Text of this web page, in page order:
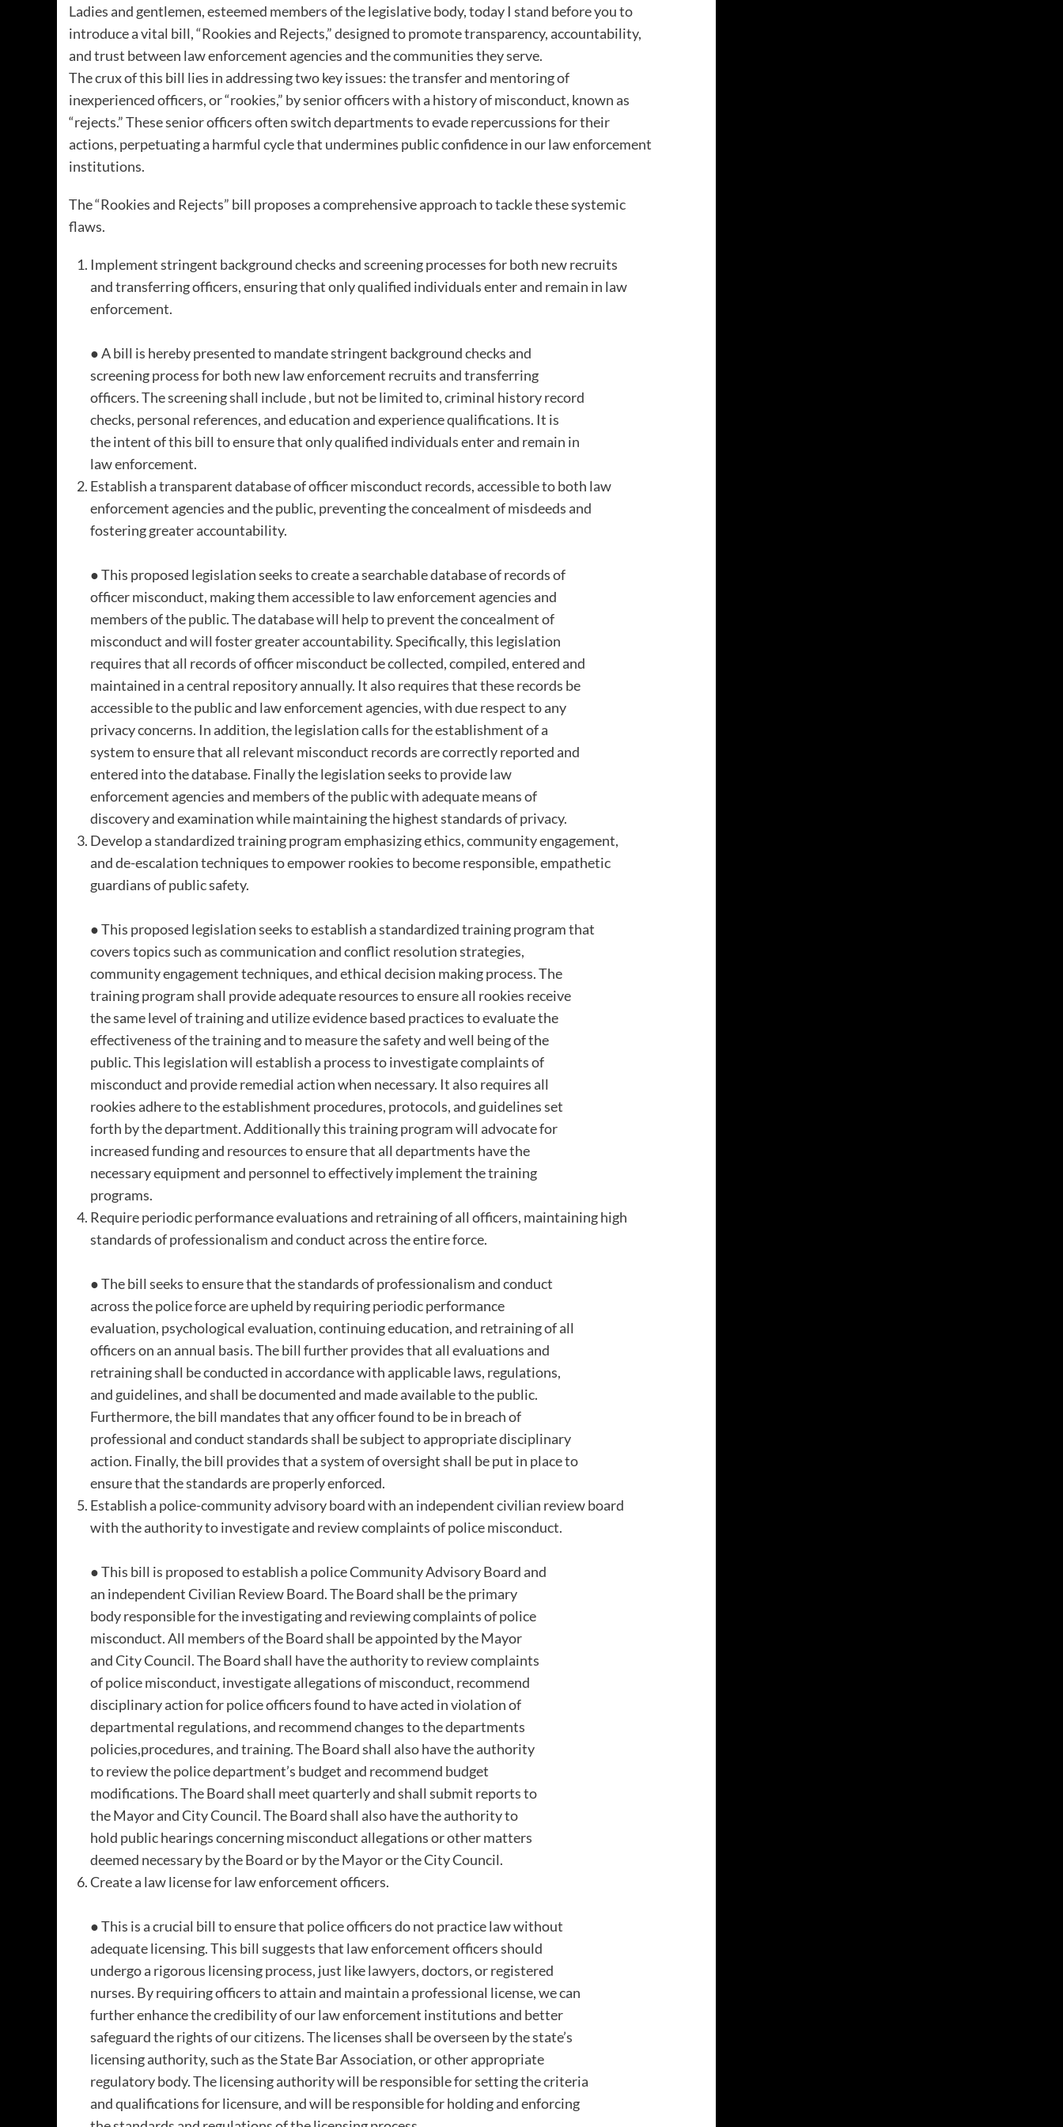
Ladies and gentlemen, esteemed members of the legislative body, today I stand before you to
introduce a vital bill, “Rookies and Rejects,” designed to promote transparency, accountability,
and trust between law enforcement agencies and the communities they serve.
The crux of this bill lies in addressing two key issues: the transfer and mentoring of
inexperienced officers, or “rookies,” by senior officers with a history of misconduct, known as
“rejects.” These senior officers often switch departments to evade repercussions for their
actions, perpetuating a harmful cycle that undermines public confidence in our law enforcement
institutions.
The “Rookies and Rejects” bill proposes a comprehensive approach to tackle these systemic
flaws.
Implement stringent background checks and screening processes for both new recruits
and transferring officers, ensuring that only qualified individuals enter and remain in law
enforcement.
● A bill is hereby presented to mandate stringent background checks and
screening process for both new law enforcement recruits and transferring
officers. The screening shall include , but not be limited to, criminal history record
checks, personal references, and education and experience qualifications. It is
the intent of this bill to ensure that only qualified individuals enter and remain in
law enforcement.
Establish a transparent database of officer misconduct records, accessible to both law
enforcement agencies and the public, preventing the concealment of misdeeds and
fostering greater accountability.
● This proposed legislation seeks to create a searchable database of records of
officer misconduct, making them accessible to law enforcement agencies and
members of the public. The database will help to prevent the concealment of
misconduct and will foster greater accountability. Specifically, this legislation
requires that all records of officer misconduct be collected, compiled, entered and
maintained in a central repository annually. It also requires that these records be
accessible to the public and law enforcement agencies, with due respect to any
privacy concerns. In addition, the legislation calls for the establishment of a
system to ensure that all relevant misconduct records are correctly reported and
entered into the database. Finally the legislation seeks to provide law
enforcement agencies and members of the public with adequate means of
discovery and examination while maintaining the highest standards of privacy.
Develop a standardized training program emphasizing ethics, community engagement,
and de-escalation techniques to empower rookies to become responsible, empathetic
guardians of public safety.
● This proposed legislation seeks to establish a standardized training program that
covers topics such as communication and conflict resolution strategies,
community engagement techniques, and ethical decision making process. The
training program shall provide adequate resources to ensure all rookies receive
the same level of training and utilize evidence based practices to evaluate the
effectiveness of the training and to measure the safety and well being of the
public. This legislation will establish a process to investigate complaints of
misconduct and provide remedial action when necessary. It also requires all
rookies adhere to the establishment procedures, protocols, and guidelines set
forth by the department. Additionally this training program will advocate for
increased funding and resources to ensure that all departments have the
necessary equipment and personnel to effectively implement the training
programs.
Require periodic performance evaluations and retraining of all officers, maintaining high
standards of professionalism and conduct across the entire force.
● The bill seeks to ensure that the standards of professionalism and conduct
across the police force are upheld by requiring periodic performance
evaluation, psychological evaluation, continuing education, and retraining of all
officers on an annual basis. The bill further provides that all evaluations and
retraining shall be conducted in accordance with applicable laws, regulations,
and guidelines, and shall be documented and made available to the public.
Furthermore, the bill mandates that any officer found to be in breach of
professional and conduct standards shall be subject to appropriate disciplinary
action. Finally, the bill provides that a system of oversight shall be put in place to
ensure that the standards are properly enforced.
Establish a police-community advisory board with an independent civilian review board
with the authority to investigate and review complaints of police misconduct.
● This bill is proposed to establish a police Community Advisory Board and
an independent Civilian Review Board. The Board shall be the primary
body responsible for the investigating and reviewing complaints of police
misconduct. All members of the Board shall be appointed by the Mayor
and City Council. The Board shall have the authority to review complaints
of police misconduct, investigate allegations of misconduct, recommend
disciplinary action for police officers found to have acted in violation of
departmental regulations, and recommend changes to the departments
policies,procedures, and training. The Board shall also have the authority
to review the police department’s budget and recommend budget
modifications. The Board shall meet quarterly and shall submit reports to
the Mayor and City Council. The Board shall also have the authority to
hold public hearings concerning misconduct allegations or other matters
deemed necessary by the Board or by the Mayor or the City Council.
Create a law license for law enforcement officers.
● This is a crucial bill to ensure that police officers do not practice law without
adequate licensing. This bill suggests that law enforcement officers should
undergo a rigorous licensing process, just like lawyers, doctors, or registered
nurses. By requiring officers to attain and maintain a professional license, we can
further enhance the credibility of our law enforcement institutions and better
safeguard the rights of our citizens. The licenses shall be overseen by the state’s
licensing authority, such as the State Bar Association, or other appropriate
regulatory body. The licensing authority will be responsible for setting the criteria
and qualifications for licensure, and will be responsible for holding and enforcing